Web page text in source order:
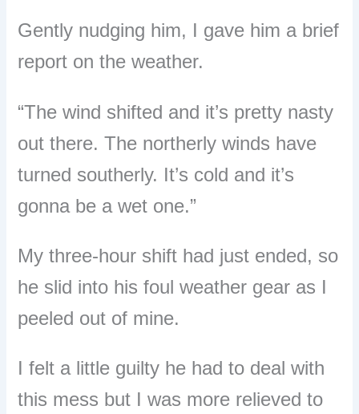
Gently nudging him, I gave him a brief
report on the weather.
“The wind shifted and it’s pretty nasty
out there.The northerly winds have
turned southerly. It’s cold and it’s
gonna be a wet one.”
My three-hour shift had just ended, so
he slid into his foul weather gear as I
peeled out of mine.
I felt a little guilty he had to deal with
this mess but I was more relieved to